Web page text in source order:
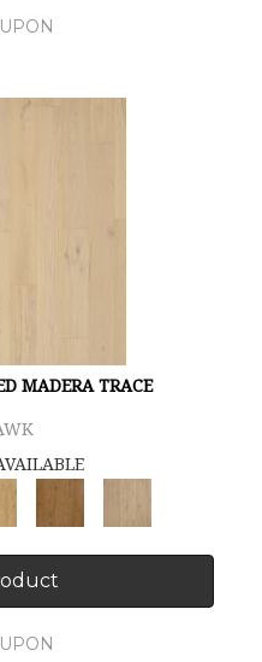
MADERA TRACE